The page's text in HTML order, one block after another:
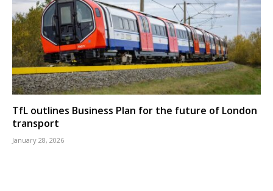
TfL outlines Business Plan for the future of London
transport
January 28, 2026